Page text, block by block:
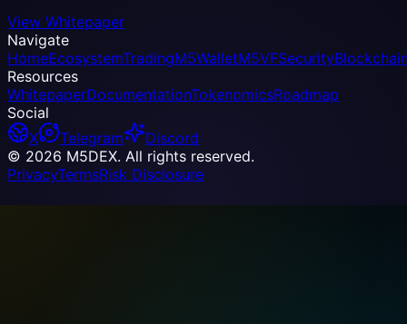
View Whitepaper
Navigate
HomeEcosystemTradingM5WalletM5VFSecurity
Resources
WhitepaperDocumentationTokenomicsRoadmap
Social
X
Telegram
Discord
© 2026 M5DEX. All rights reserved.
PrivacyTermsRisk Disclosure